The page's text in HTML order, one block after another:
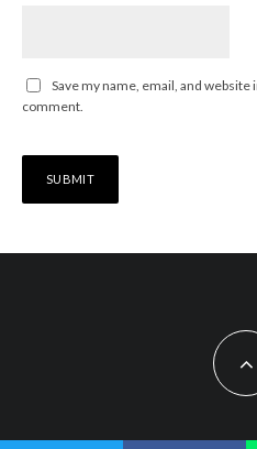
Save my name, email, and
comment.